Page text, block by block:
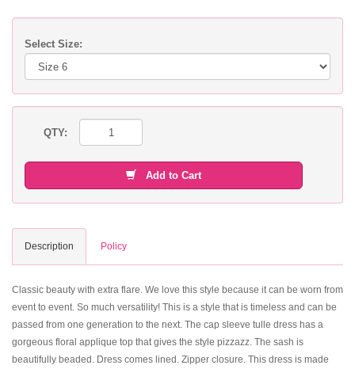
Select Size:
QTY:
Add to Cart
Description Policy
Classic beauty with extra flare. We love this style because it can be worn from
event to event. So much versatility! This is a style that is timeless and can be
passed from one generation to the next. The cap sleeve tulle dress has a
gorgeous floral applique top that gives the style pizzazz. The sash is
beautifully beaded. Dress comes lined. Zipper closure. This dress is made